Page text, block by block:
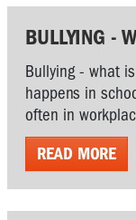
BULLYING -
Bullying - what
happens in
often in
READ MORE